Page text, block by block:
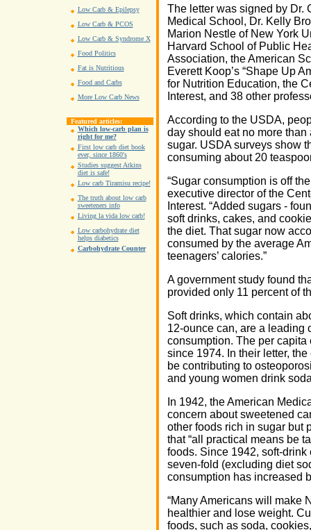
Low Carb & Epilepsy
Low Carb & PCOS
Low Carb & Syndrome X
Food Politics
Fat is Nutritious
Food and Carbs
More Low Carb News
Featured articles:
Which low-carb plan is
right for me?
First low carb diet book
ever, since 1860's
Studies suggest Atkins
diet is safe!
Low carb Tiramisu recipe!
The truth about low carb
sweeteners info
Living la vida low carb!
Low carbohydrate diet
helps diabetics
Carbohydrate Counter
The letter was signed by Dr.
Medical School, Dr. Kelly
Marion Nestle of New York
Harvard School of Public
Association, the American
Everett Koop’s “Shape Up
for Nutrition Education, the
Interest, and 38 other
According to the USDA,
day should eat no more
sugar. USDA surveys show
consuming about 20
“Sugar consumption is off
executive director of the
Interest. “Added sugars -
soft drinks, cakes, and
the diet. That sugar now
consumed by the average
teenagers’ calories.”
A government study found
provided only 11 percent of
Soft drinks, which contain
12-ounce can, are a leading
consumption. The per
since 1974. In their letter,
be contributing to
and young women drink
In 1942, the American
concern about sweetened
other foods rich in sugar but
that “all practical means be
foods. Since 1942, soft-
seven-fold (excluding diet
consumption has increased
“Many Americans will make
healthier and lose weight.
foods, such as soda,